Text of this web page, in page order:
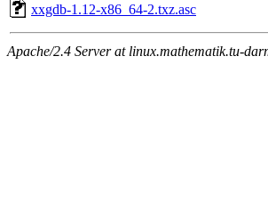
xxgdb-1.12-x86_64-2.txz.asc
Apache/2.4 Server at linux.mathematik.tu-